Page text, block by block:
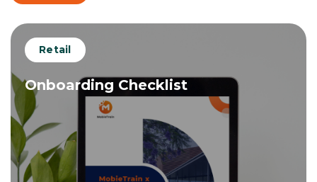
Retail
Onboarding Checklist